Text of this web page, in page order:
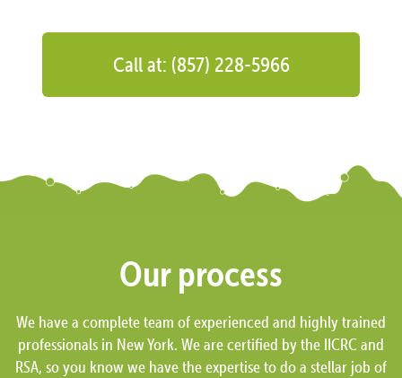
Call at: (857) 228-5966
Our process
We have a complete team of experienced and highly trained
professionals in New York. We are certified by the IICRC and
RSA, so you know we have the expertise to do a stellar job of